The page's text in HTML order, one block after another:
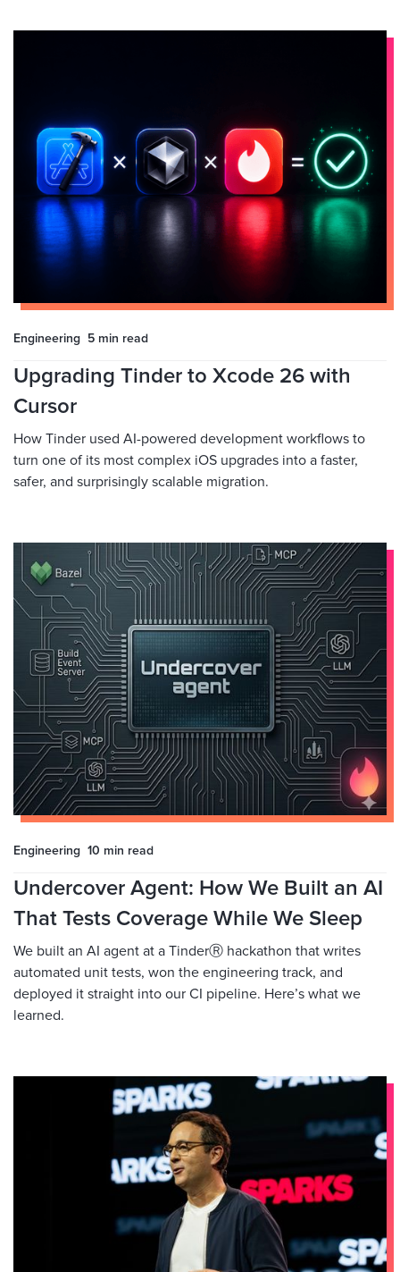
Engineering 5 min read
Upgrading Tinder to Xcode 26 with
Cursor
How Tinder used AI-powered development workflows to
turn one of its most complex iOS upgrades into a faster,
safer, and surprisingly scalable migration.
Engineering 10 min read
Undercover Agent: How We Built an AI
That Tests Coverage While We Sleep
We built an AI agent at a TinderⓇ hackathon that writes
automated unit tests, won the engineering track, and
deployed it straight into our CI pipeline. Here’s what we
learned.